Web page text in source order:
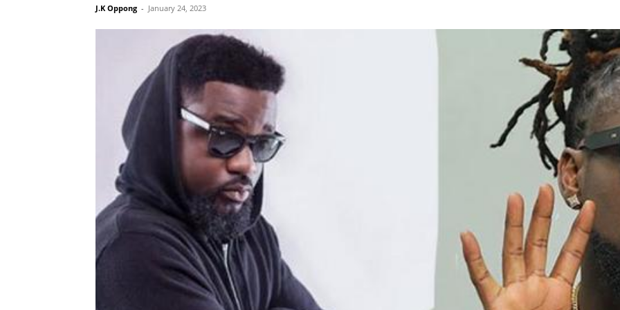
J.K Oppong - January 24, 2023